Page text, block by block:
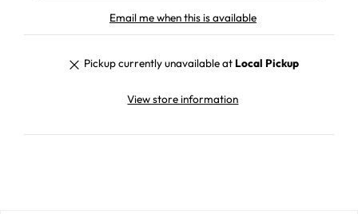
Email me when this is available
Pickup currently unavailable at Local Pickup
View store information